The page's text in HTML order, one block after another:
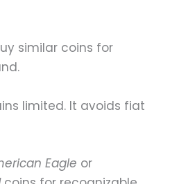
similar coins for
limited. It avoids fiat
Eagle or